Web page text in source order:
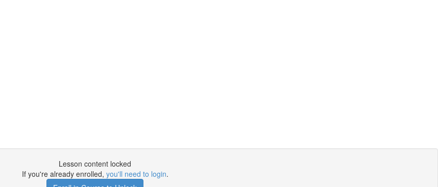
Lesson content locked
If you're already enrolled, you'll need to login.